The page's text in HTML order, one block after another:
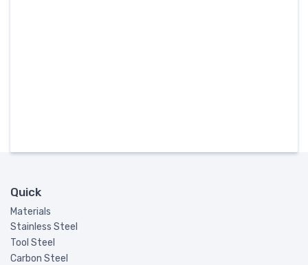
Quick
Materials
Stainless Steel
Tool Steel
Carbon Steel